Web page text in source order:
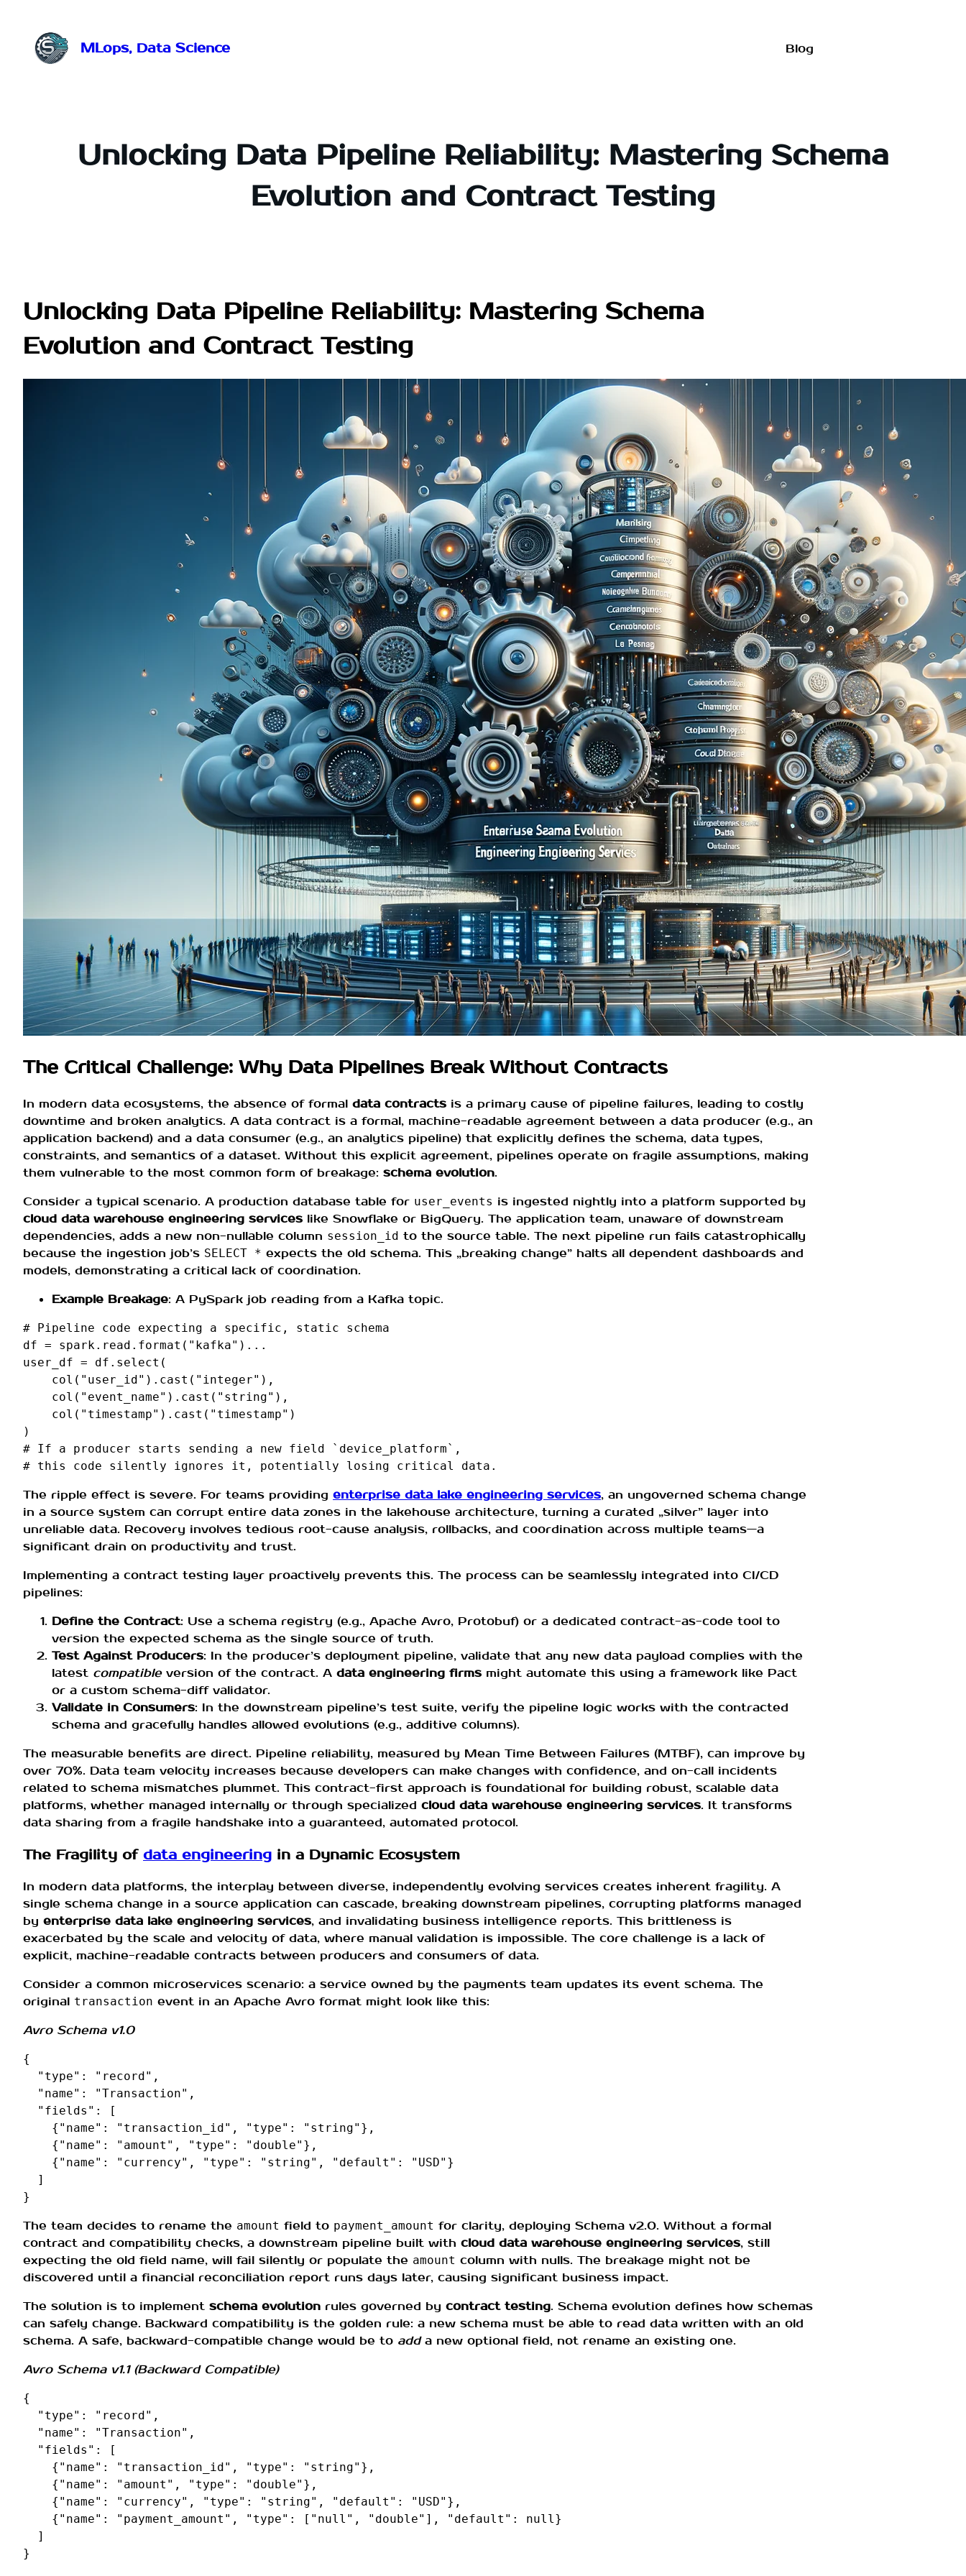
treści
MLops, Data Science Blog
Unlocking Data Pipeline Reliability: Mastering Schema
Evolution and Contract Testing
Unlocking Data Pipeline Reliability: Mastering Schema
Evolution and Contract Testing
The Critical Challenge: Why Data Pipelines Break Without Contracts
In modern data ecosystems, the absence of formal data contracts is a primary cause of pipeline failures, leading to costly
downtime and broken analytics. A data contract is a formal, machine-readable agreement between a data producer (e.g., an
application backend) and a data consumer (e.g., an analytics pipeline) that explicitly defines the schema, data types,
constraints, and semantics of a dataset. Without this explicit agreement, pipelines operate on fragile assumptions, making
them vulnerable to the most common form of breakage: schema evolution.
Consider a typical scenario. A production database table for user_events is ingested nightly into a platform supported by
cloud data warehouse engineering services like Snowflake or BigQuery. The application team, unaware of downstream
dependencies, adds a new non-nullable column session_id to the source table. The next pipeline run fails catastrophically
because the ingestion job’s SELECT * expects the old schema. This „breaking change” halts all dependent dashboards and
models, demonstrating a critical lack of coordination.
Example Breakage: A PySpark job reading from a Kafka topic.
# Pipeline code expecting a specific, static schema
df = spark . read . format ( "kafka" ) ...
user_df = df . select (
col ( "user_id" ) . cast ( "integer" ),
col ( "event_name" ) . cast ( "string" ),
col ( "timestamp" ) . cast ( "timestamp" )
)
# If a producer starts sending a new field `device_platform`,
# this code silently ignores it, potentially losing critical data.
The ripple effect is severe. For teams providing enterprise data lake engineering services, an ungoverned schema change
in a source system can corrupt entire data zones in the lakehouse architecture, turning a curated „silver” layer into
unreliable data. Recovery involves tedious root-cause analysis, rollbacks, and coordination across multiple teams—a
significant drain on productivity and trust.
Implementing a contract testing layer proactively prevents this. The process can be seamlessly integrated into CI/CD
pipelines:
Define the Contract: Use a schema registry (e.g., Apache Avro, Protobuf) or a dedicated contract-as-code tool to
version the expected schema as the single source of truth.
Test Against Producers: In the producer’s deployment pipeline, validate that any new data payload complies with the
latest compatibleversion of the contract. A data engineering firms might automate this using a framework like Pact
or a custom schema-diff validator.
Validate in Consumers: In the downstream pipeline’s test suite, verify the pipeline logic works with the contracted
schema and gracefully handles allowed evolutions (e.g., additive columns).
The measurable benefits are direct. Pipeline reliability, measured by Mean Time Between Failures (MTBF), can improve by
over 70%. Data team velocity increases because developers can make changes with confidence, and on-call incidents
related to schema mismatches plummet. This contract-first approach is foundational for building robust, scalable data
platforms, whether managed internally or through specialized cloud data warehouse engineering services. It transforms
data sharing from a fragile handshake into a guaranteed, automated protocol.
The Fragility of data engineering in a Dynamic Ecosystem
In modern data platforms, the interplay between diverse, independently evolving services creates inherent fragility. A
single schema change in a source application can cascade, breaking downstream pipelines, corrupting platforms managed
by enterprise data lake engineering services, and invalidating business intelligence reports. This brittleness is
exacerbated by the scale and velocity of data, where manual validation is impossible. The core challenge is a lack of
explicit, machine-readable contracts between producers and consumers of data.
Consider a common microservices scenario: a service owned by the payments team updates its event schema. The
original transaction event in an Apache Avro format might look like this:
Avro Schema v1.0
{
"type" : "record" ,
"name" : "Transaction" ,
"fields" :
[
{ "name" : "transaction_id" , "type" : "string" },
{ "name" : "amount" , "type" : "double" },
{ "name" : "currency" , "type" : "string" , "default" : "USD" }
]
}
The team decides to rename the amount field to payment_amount for clarity, deploying Schema v2.0. Without a formal
contract and compatibility checks, a downstream pipeline built with cloud data warehouse engineering services, still
expecting the old field name, will fail silently or populate the amount column with nulls. The breakage might not be
discovered until a financial reconciliation report runs days later, causing significant business impact.
The solution is to implement schema evolution rules governed by contract testing. Schema evolution defines how schemas
can safely change. Backward compatibility is the golden rule: a new schema must be able to read data written with an old
schema. A safe, backward-compatible change would be to adda new optional field, not rename an existing one.
Avro Schema v1.1 (Backward Compatible)
{
"type" : "record" ,
"name" : "Transaction" ,
"fields" :
[
{ "name" : "transaction_id" , "type" : "string" },
{ "name" : "amount" , "type" : "double" },
{ "name" : "currency" , "type" : "string" , "default" : "USD" },
{ "name" : "payment_amount" , "type" : [ "null" , "double" ], "default" : null}
]
}